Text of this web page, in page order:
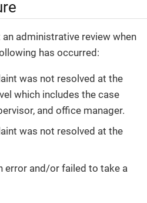
administrative review when
has occurred:
was not resolved at the
which includes the case
and office manager.
was not resolved at the
error and/or failed to take a